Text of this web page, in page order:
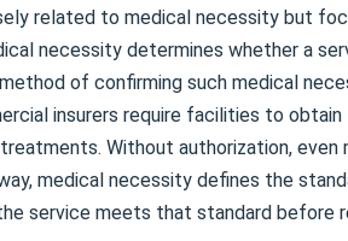
related to medical necessity but
necessity determines whether a
of confirming such medical
insurers require facilities to
Without authorization, even
medical necessity defines the
service meets that standard before